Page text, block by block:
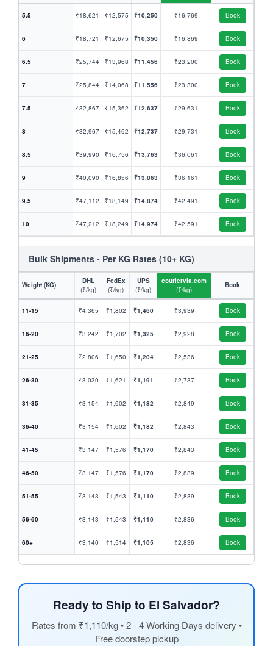
5.5 ₹18,621 ₹12,575 ₹10,250 ₹16,769 Book
6 ₹18,721 ₹12,675 ₹10,350 ₹16,869 Book
6.5 ₹25,744 ₹13,968 ₹11,456 ₹23,200 Book
7 ₹25,844 ₹14,068 ₹11,556 ₹23,300 Book
7.5 ₹32,867 ₹15,362 ₹12,637 ₹29,631 Book
8 ₹32,967 ₹15,462 ₹12,737 ₹29,731 Book
8.5 ₹39,990 ₹16,756 ₹13,763 ₹36,061 Book
9 ₹40,090 ₹16,856 ₹13,863 ₹36,161 Book
9.5 ₹47,112 ₹18,149 ₹14,874 ₹42,491 Book
10 ₹47,212 ₹18,249 ₹14,974 ₹42,591 Book
Bulk Shipments - Per KG Rates (10+ KG)
Weight (KG)
DHL
(₹/kg)
FedEx
(₹/kg)
UPS
(₹/kg)
couriervia.com
(₹/kg)
Book
11-15 ₹4,365 ₹1,802 ₹1,460 ₹3,939 Book
16-20 ₹3,242 ₹1,702 ₹1,325 ₹2,928 Book
21-25 ₹2,806 ₹1,650 ₹1,204 ₹2,536 Book
26-30 ₹3,030 ₹1,621 ₹1,191 ₹2,737 Book
31-35 ₹3,154 ₹1,602 ₹1,182 ₹2,849 Book
36-40 ₹3,154 ₹1,602 ₹1,182 ₹2,843 Book
41-45 ₹3,147 ₹1,576 ₹1,170 ₹2,843 Book
46-50 ₹3,147 ₹1,576 ₹1,170 ₹2,839 Book
51-55 ₹3,143 ₹1,543 ₹1,110 ₹2,839 Book
56-60 ₹3,143 ₹1,543 ₹1,110 ₹2,836 Book
60+ ₹3,140 ₹1,514 ₹1,105 ₹2,836 Book
Ready to Ship to El Salvador?
Rates from ₹1,110/kg • 2 - 4 Working Days delivery •
Free doorstep pickup